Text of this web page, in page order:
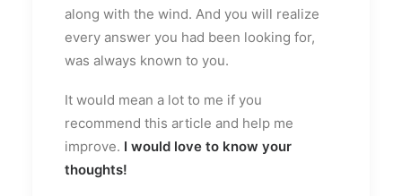
along with the wind. And you will realize
every answer you had been looking for,
was always known to you.
It would mean a lot to me if you
recommend this article and help me
improve. I would love to know your
thoughts!